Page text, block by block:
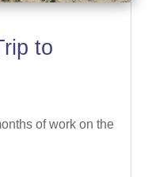
to
of work on the